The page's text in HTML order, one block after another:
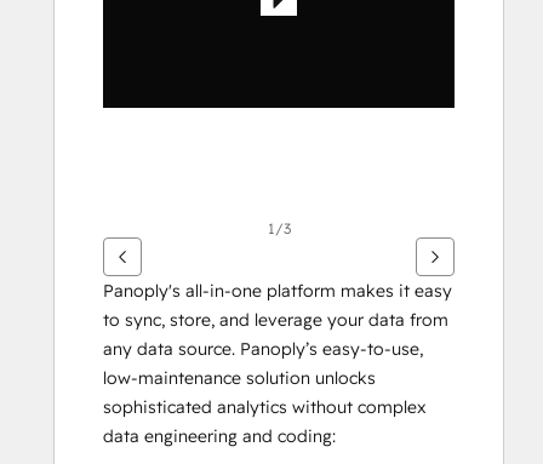
1/3
Panoply's all-in-one platform makes it easy
to sync, store, and leverage your data from
any data source. Panoply’s easy-to-use,
low-maintenance solution unlocks
sophisticated analytics without complex
data engineering and coding: